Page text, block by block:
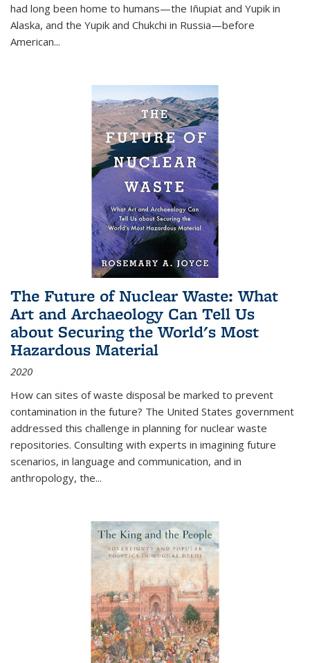
had long been home to humans—the Iñupiat and Yupik in
Alaska, and the Yupik and Chukchi in Russia—before
American...
The Future of Nuclear Waste: What
Art and Archaeology Can Tell Us
about Securing the World's Most
Hazardous Material
2020
How can sites of waste disposal be marked to prevent
contamination in the future? The United States government
addressed this challenge in planning for nuclear waste
repositories. Consulting with experts in imagining future
scenarios, in language and communication, and in
anthropology, the...